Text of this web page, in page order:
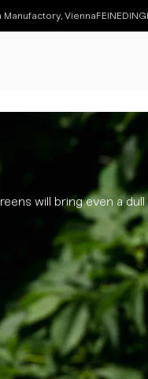
Manufactory, Vienna
will bring even a